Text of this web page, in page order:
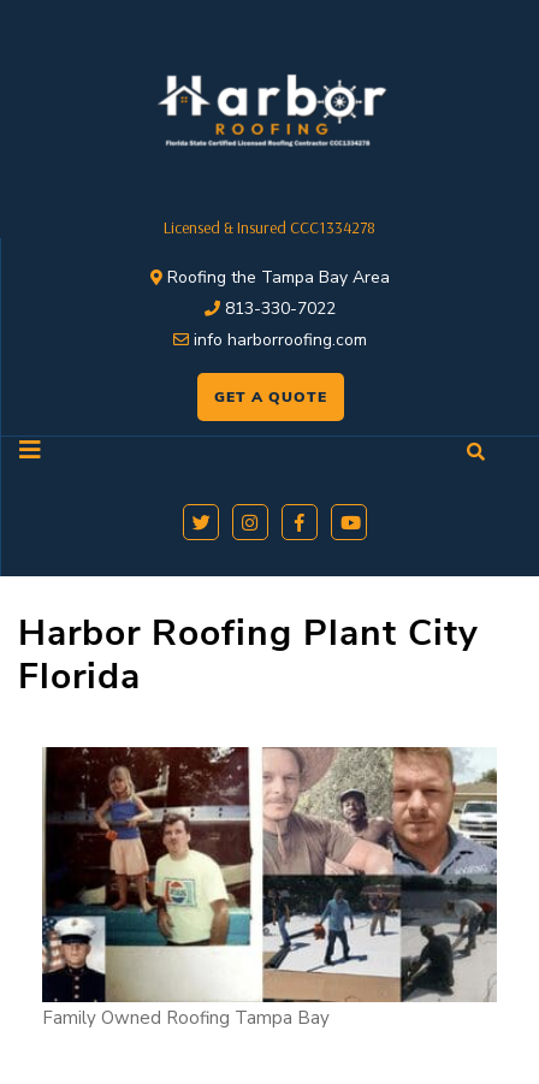
Licensed & Insured CCC1334278
Roofing the Tampa Bay Area
813-330-7022
info harborroofing.com
GET A QUOTE
Harbor Roofing Plant City
Florida
Family Owned Roofing Tampa Bay